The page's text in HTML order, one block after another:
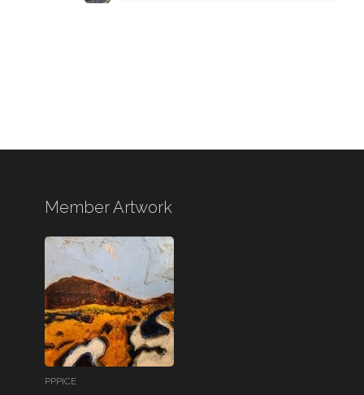
Member Artwork
PPPICE